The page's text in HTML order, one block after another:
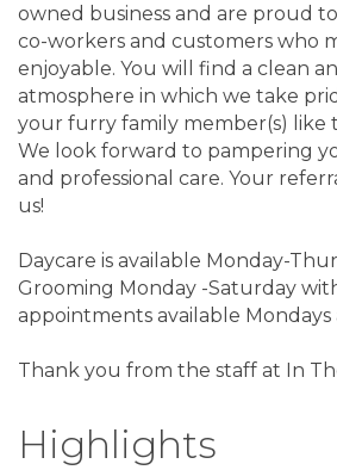
owned business and are proud
co-workers and customers who
enjoyable. You will find a clean
atmosphere in which we take
your furry family member(s) like
We look forward to pampering
and professional care. Your
us!
Daycare is available Monday-
Grooming Monday -Saturday
appointments available Mondays
Thank you from the staff at In
Highlights